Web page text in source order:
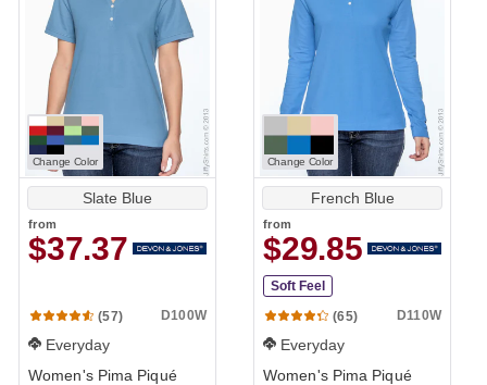
Change Color
Slate Blue
from
$37.37
(57) D100W
Everyday
Women's Pima Piqué
Change Color
French Blue
from
$29.85
Soft Feel
(65)
D110W
Everyday
Women's Pima Piqué